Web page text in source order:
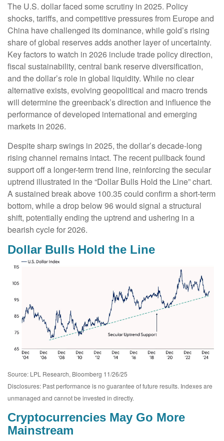
The U.S. dollar faced some scrutiny in 2025. Policy
shocks, tariffs, and competitive pressures from Europe and
China have challenged its dominance, while gold’s rising
share of global reserves adds another layer of uncertainty.
Key factors to watch in 2026 include trade policy direction,
fiscal sustainability, central bank reserve diversification,
and the dollar’s role in global liquidity. While no clear
alternative exists, evolving geopolitical and macro trends
will determine the greenback’s direction and influence the
performance of developed international and emerging
markets in 2026.
Despite sharp swings in 2025, the dollar’s decade-long
rising channel remains intact. The recent pullback found
support off a longer-term trend line, reinforcing the secular
uptrend illustrated in the “Dollar Bulls Hold the Line” chart.
A sustained break above 100.35 could confirm a short-term
bottom, while a drop below 96 would signal a structural
shift, potentially ending the uptrend and ushering in a
bearish cycle for 2026.
Dollar Bulls Hold the Line
Source: LPL Research, Bloomberg 11/26/25
Disclosures: Past performance is no guarantee of future results. Indexes are
unmanaged and cannot be invested in directly.
Cryptocurrencies May Go More
Mainstream